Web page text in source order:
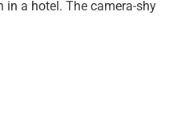
a hotel. The camera-shy